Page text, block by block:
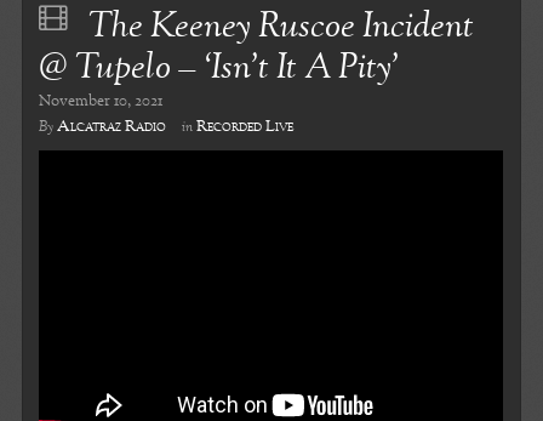
The Keeney Ruscoe Incident
@ Tupelo – ‘Isn’t It A Pity’
November 10, 2021
ByAlcatraz Radio inRecorded Live